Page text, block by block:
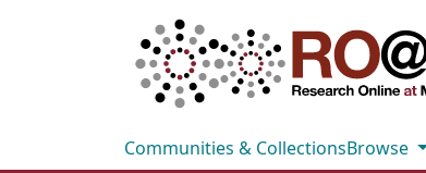
Communities & CollectionsBrowse